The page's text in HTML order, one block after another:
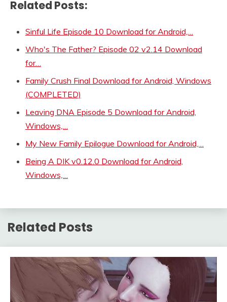
Related Posts:
Sinful Life Episode 10 Download for Android,…
Who's The Father? Episode 02 v2.14 Download
for…
Family Crush Final Download for Android, Windows
(COMPLETED)
Leaving DNA Episode 5 Download for Android,
Windows,…
My New Family Epilogue Download for Android,…
Being A DIK v0.12.0 Download for Android,
Windows,…
Related Posts